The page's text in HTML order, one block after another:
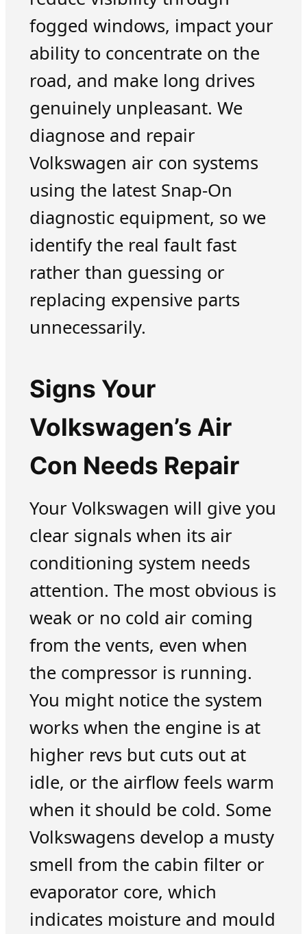
fogged windows, impact your
ability to concentrate on the
road, and make long drives
genuinely unpleasant. We
diagnose and repair
Volkswagen air con systems
using the latest Snap-On
diagnostic equipment, so we
identify the real fault fast
rather than guessing or
replacing expensive parts
unnecessarily.
Signs Your
Volkswagen’s Air
Con Needs Repair
Your Volkswagen will give you
clear signals when its air
conditioning system needs
attention. The most obvious is
weak or no cold air coming
from the vents, even when
the compressor is running.
You might notice the system
works when the engine is at
higher revs but cuts out at
idle, or the airflow feels warm
when it should be cold. Some
Volkswagens develop a musty
smell from the cabin filter or
evaporator core, which
indicates moisture and mould